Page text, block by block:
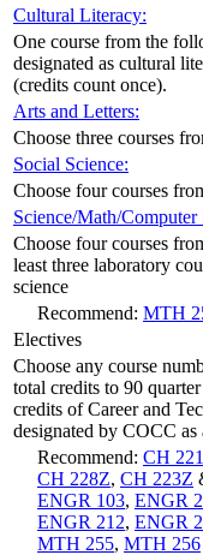
Cultural Literacy:
One course from the
designated as cultural
(credits count once).
Arts and Letters:
Choose three courses
Social Science:
Choose four courses
Science/Math/Computer
Choose four courses
least three laboratory
science
Recommend: MTH
Electives
Choose any course
total credits to 90
credits of Career and
designated by COCC as
Recommend: CH
CH 228Z, CH 223Z
ENGR 103, ENGR
ENGR 212, ENGR
MTH 255, MTH 256